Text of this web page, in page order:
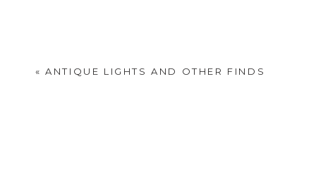
«ANTIQUE LIGHTS AND OTHER FINDS